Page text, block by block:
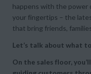
happens with the power
your fingertips – the
that bring friends,
Let’s talk about what
On the sales floor,